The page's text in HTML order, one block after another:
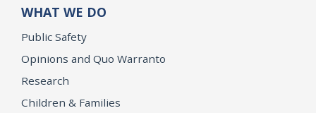
WHAT WE DO
Public Safety
Opinions and Quo Warranto
Research
Children & Families